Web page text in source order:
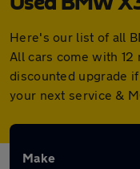
Here's our list of all
All cars come with
discounted upgrade
your next service &
Make